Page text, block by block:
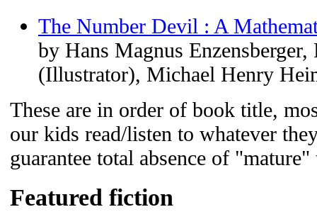
The Number Devil : A
by Hans Magnus Enzensberger,
(Illustrator), Michael Henry
These are in order of book title,
our kids read/listen to whatever
guarantee total absence of "mature"
Featured fiction